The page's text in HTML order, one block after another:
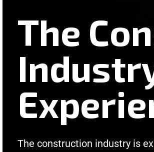
The
The construction industry is